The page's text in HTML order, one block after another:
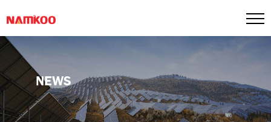
NEWS